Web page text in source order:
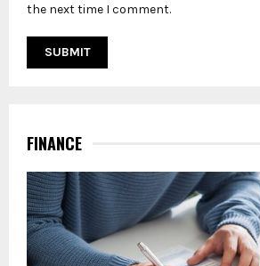
the next time I comment.
FINANCE